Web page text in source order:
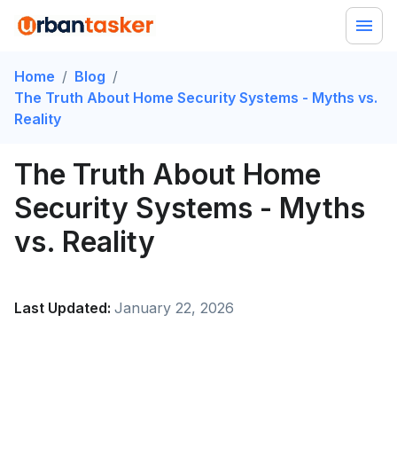
Home / Blog /
The Truth About Home Security Systems - Myths vs.
Reality
The Truth About Home
Security Systems - Myths
vs. Reality
Last Updated: January 22, 2026